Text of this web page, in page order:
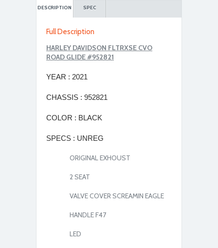
DESCRIPTION SPEC
Full Description
HARLEY DAVIDSON FLTRXSE CVO
ROAD GLIDE #952821
YEAR : 2021
CHASSIS : 952821
COLOR : BLACK
SPECS : UNREG
ORIGINAL EXHOUST
2 SEAT
VALVE COVER SCREAMIN EAGLE
HANDLE F47
LED